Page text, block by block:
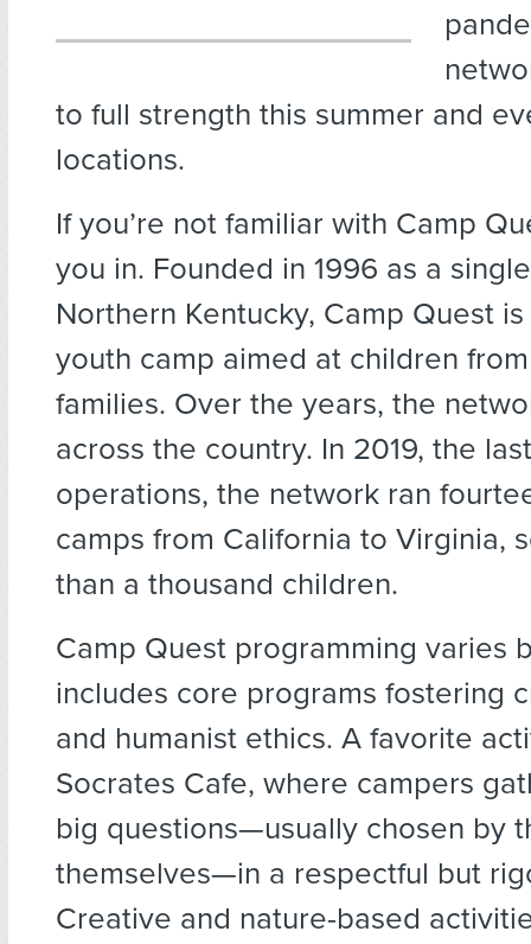
to full strength this summer and
locations.
If you’re not familiar with Camp
you in. Founded in 1996 as a
Northern Kentucky, Camp Quest
youth camp aimed at children
families. Over the years, the
across the country. In 2019, the
operations, the network ran
camps from California to Virginia,
than a thousand children.
Camp Quest programming varies
includes core programs fostering
and humanist ethics. A favorite
Socrates Cafe, where campers
big questions—usually chosen by
themselves—in a respectful but
Creative and nature-based